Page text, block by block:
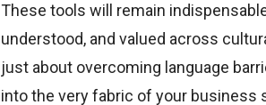
These tools will remain
understood, and valued across
just about overcoming language
into the very fabric of your business